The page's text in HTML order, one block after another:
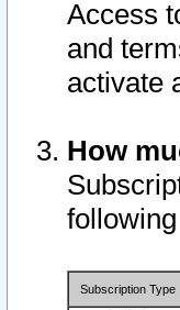
Access
and
activate
How
Subscription Type